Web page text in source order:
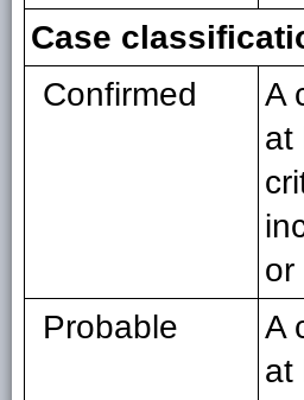
Case
Confirmed
A
at
or
Probable
A
at